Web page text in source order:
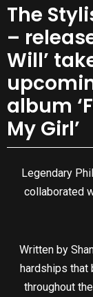
The
–
Will’
album
My Girl’
Legendary
collaborated
Written by
hardships that
throughout